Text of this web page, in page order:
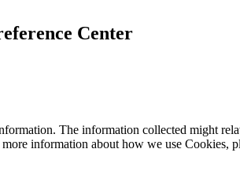
Center
The information collected might
information about how we use Cookies,